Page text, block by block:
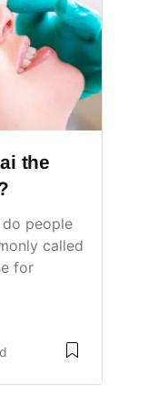
the
people
called
for